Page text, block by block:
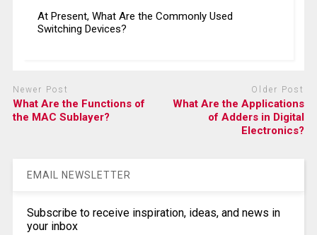
At Present, What Are the Commonly Used
Switching Devices?
Newer Post
What Are the Functions of
the MAC Sublayer?
Older Post
What Are the Applications
of Adders in Digital
Electronics?
EMAIL NEWSLETTER
Subscribe to receive inspiration, ideas, and news in
your inbox